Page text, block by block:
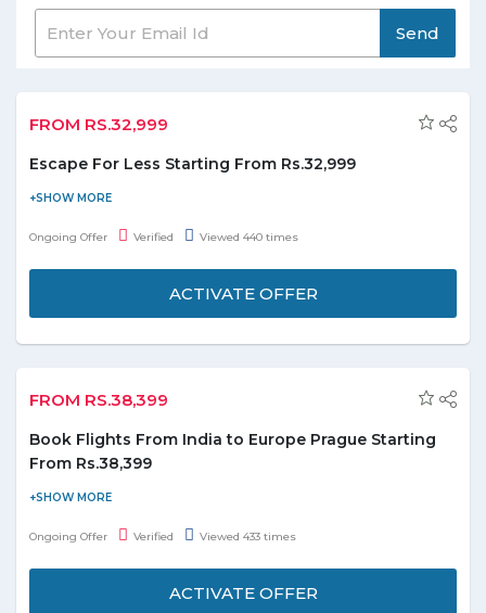
Send
FROM RS.32,999
Escape For Less Starting From Rs.32,999
Book at airarabia.com and get Escape for less starting from
Rs.32,299. All flights are via Sharjah International Airport.
Ongoing Offer Verified Viewed 440 times
ACTIVATE OFFER
FROM RS.38,399
Book Flights From India to Europe Prague Starting
From Rs.38,399
Fly to the heart of Europe Prague. Fly from 13 cities in India with
convenient connections from Sharjah starting From Rs.38,399.
Ongoing Offer Verified Viewed 433 times
ACTIVATE OFFER